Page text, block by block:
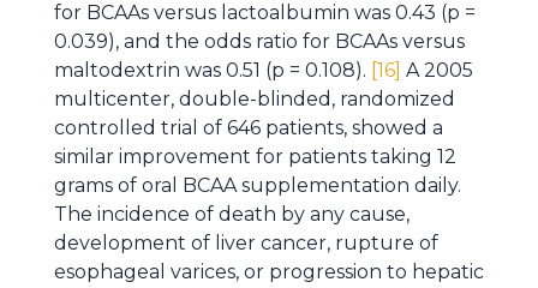
for BCAAs versus lactoalbumin was 0.43 (p =
0.039), and the odds ratio for BCAAs versus
maltodextrin was 0.51 (p = 0.108). [16] A 2005
multicenter, double-blinded, randomized
controlled trial of 646 patients, showed a
similar improvement for patients taking 12
grams of oral BCAA supplementation daily.
The incidence of death by any cause,
development of liver cancer, rupture of
esophageal varices, or progression to hepatic